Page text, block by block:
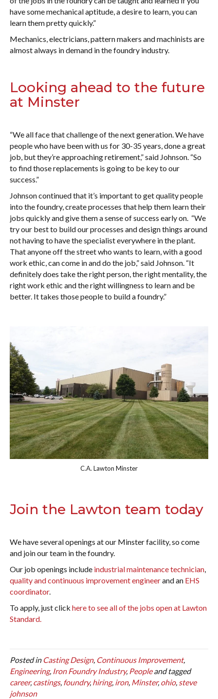
have some mechanical aptitude, a desire to learn, you can
learn them pretty quickly.”
Mechanics, electricians, pattern makers and machinists are
almost always in demand in the foundry industry.
Looking ahead to the future
at Minster
“We all face that challenge of the next generation. We have
people who have been with us for 30-35 years, done a great
job, but they’re approaching retirement,” said Johnson. “So
to find those replacements is going to be key to our
success.”
Johnson continued that it’s important to get quality people
into the foundry, create processes that help them learn their
jobs quickly and give them a sense of success early on. “We
try our best to build our processes and design things around
not having to have the specialist everywhere in the plant.
That anyone off the street who wants to learn, with a good
work ethic, can come in and do the job,” said Johnson. “It
definitely does take the right person, the right mentality, the
right work ethic and the right willingness to learn and be
better. It takes those people to build a foundry.”
C.A. Lawton Minster
Join the Lawton team today
We have several openings at our Minster facility, so come
and join our team in the foundry.
Our job openings include industrial maintenance technician,
quality and continuous improvement engineerand an EHS
coordinator.
To apply, just click here to see all of the jobs open at Lawton
Standard.
Posted in Casting Design, Continuous Improvement,
Engineering, Iron Foundry Industry, Peopleand tagged
career, castings, foundry, hiring, iron, Minster, ohio, steve
johnson